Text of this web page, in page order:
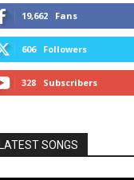
19,662 Fans
606 Followers
328 Subscribers
SONGS